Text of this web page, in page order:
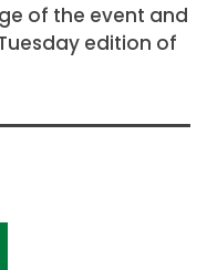
of the event and
edition of